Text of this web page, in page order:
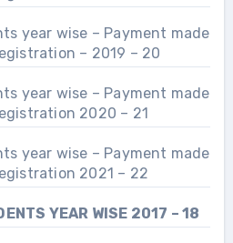
year wise – Payment made
– 2019 – 20
year wise – Payment made
2020 – 21
year wise – Payment made
2021 – 22
YEAR WISE 2017 – 18